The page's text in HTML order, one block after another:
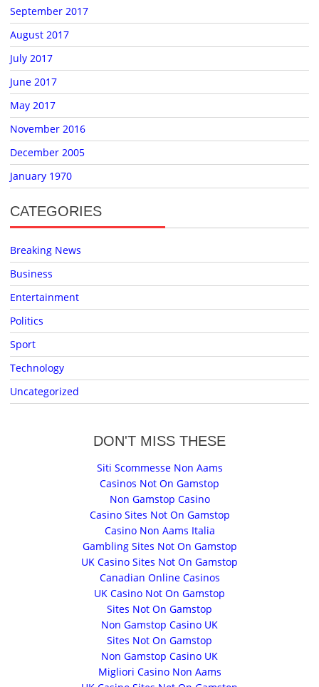
September 2017
August 2017
July 2017
June 2017
May 2017
November 2016
December 2005
January 1970
CATEGORIES
Breaking News
Business
Entertainment
Politics
Sport
Technology
Uncategorized
DON'T MISS THESE
Siti Scommesse Non Aams
Casinos Not On Gamstop
Non Gamstop Casino
Casino Sites Not On Gamstop
Casino Non Aams Italia
Gambling Sites Not On Gamstop
UK Casino Sites Not On Gamstop
Canadian Online Casinos
UK Casino Not On Gamstop
Sites Not On Gamstop
Non Gamstop Casino UK
Sites Not On Gamstop
Non Gamstop Casino UK
Migliori Casino Non Aams